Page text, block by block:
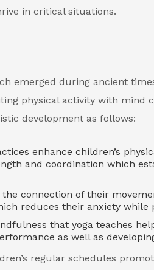
in critical situations.
emerged during ancient
physical activity with mind
development as follows:
enhance children’s
and coordination which
connection of their
reduces their anxiety while
that yoga teaches
as well as
regular schedules